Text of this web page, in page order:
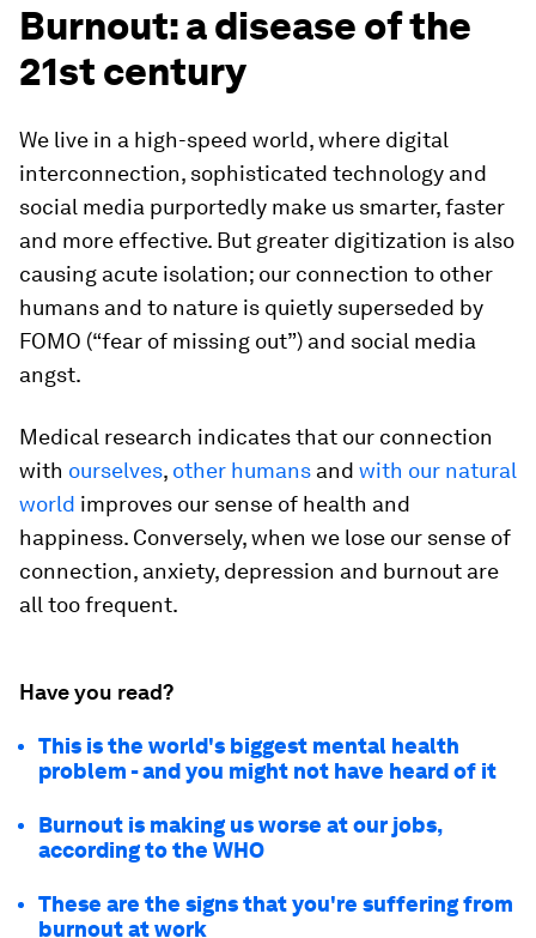
Burnout: a disease of the
21st century
We live in a high-speed world, where digital
interconnection, sophisticated technology and
social media purportedly make us smarter, faster
and more effective. But greater digitization is also
causing acute isolation; our connection to other
humans and to nature is quietly superseded by
FOMO (“fear of missing out”) and social media
angst.
Medical research indicates that our connection
with ourselves, other humans and with our natural
world improves our sense of health and
happiness. Conversely, when we lose our sense of
connection, anxiety, depression and burnout are
all too frequent.
Have you read?
This is the world's biggest mental health
problem - and you might not have heard of it
Burnout is making us worse at our jobs,
according to the WHO
These are the signs that you're suffering from
burnout at work